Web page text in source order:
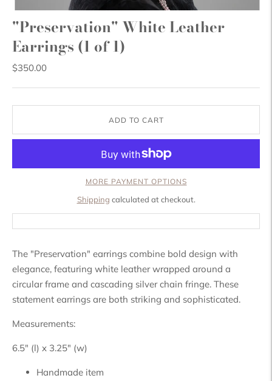
"Preservation" White Leather
Earrings (1 of 1)
$350.00
ADD TO CART
MORE PAYMENT OPTIONS
Shipping calculated at checkout.
The "Preservation" earrings combine bold design with
elegance, featuring white leather wrapped around a
circular frame and cascading silver chain fringe. These
statement earrings are both striking and sophisticated.
Measurements:
6.5" (l) x 3.25" (w)
Handmade item